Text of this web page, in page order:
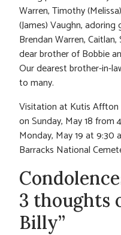
Warren, Timothy
(James) Vaughn,
Brendan Warren,
dear brother of Bobbie
Our dearest brother-in-
to many.
Visitation at Kutis Affton
on Sunday, May 18 from
Monday, May 19 at 9:30
Barracks National
3 thoughts
Billy”